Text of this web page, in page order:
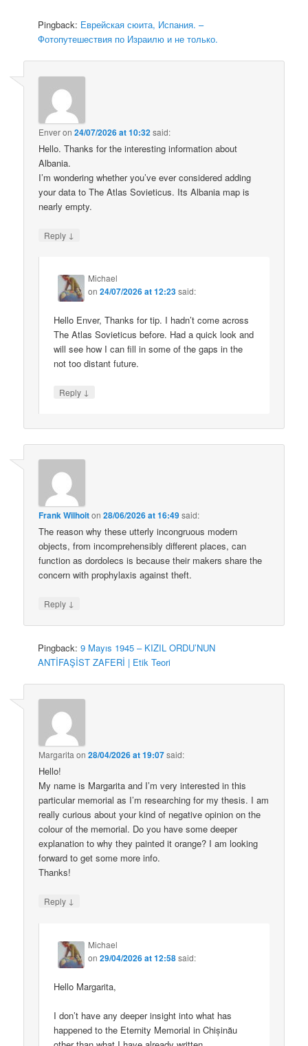
Pingback: Еврейская сюита, Испания. –
Фотопутешествия по Израилю и не только.
Enveron24/07/2026 at 10:32said:
Hello. Thanks for the interesting information about
Albania.
I’m wondering whether you’ve ever considered adding
your data to The Atlas Sovieticus. Its Albania map is
nearly empty.
Reply ↓
Michael
on24/07/2026 at 12:23said:
Hello Enver, Thanks for tip. I hadn’t come across
The Atlas Sovieticus before. Had a quick look and
will see how I can fill in some of the gaps in the
not too distant future.
Reply ↓
Frank Wilhoiton28/06/2026 at 16:49said:
The reason why these utterly incongruous modern
objects, from incomprehensibly different places, can
function as dordolecs is because their makers share the
concern with prophylaxis against theft.
Reply ↓
Pingback:9 Mayıs 1945 – KIZIL ORDU’NUN
ANTİFAŞİST ZAFERİ | Etik Teori
Margarita on28/04/2026 at 19:07said:
Hello!
My name is Margarita and I’m very interested in this
particular memorial as I’m researching for my thesis. I am
really curious about your kind of negative opinion on the
colour of the memorial. Do you have some deeper
explanation to why they painted it orange? I am looking
forward to get some more info.
Thanks!
Reply ↓
Michael
on29/04/2026 at 12:58said:
Hello Margarita,
I don’t have any deeper insight into what has
happened to the Eternity Memorial in Chișinău